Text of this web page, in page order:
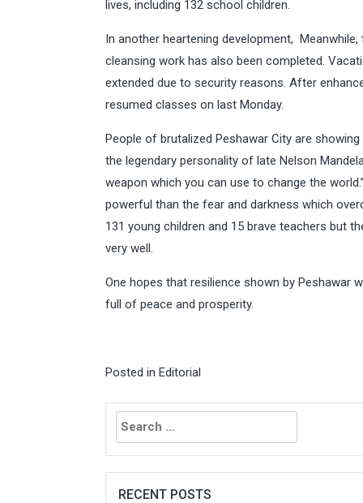
lives, including 132 school children.
In another heartening development,
cleansing work has also been completed.
extended due to security reasons. After
resumed classes on last Monday.
People of brutalized Peshawar City are
the legendary personality of late Nelson
weapon which you can use to change the
powerful than the fear and darkness which
131 young children and 15 brave teachers but
very well.
One hopes that resilience shown by
full of peace and prosperity.
Posted in Editorial
Search
for:
RECENT POSTS